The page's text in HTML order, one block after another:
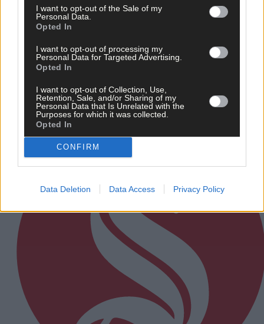
I want to opt-out of the Sale of my
Personal Data.
Opted In
I want to opt-out of processing my
Personal Data for Targeted Advertising.
Opted In
I want to opt-out of Collection, Use,
Retention, Sale, and/or Sharing of my
Personal Data that Is Unrelated with the
Purposes for which it was collected.
Opted In
CONFIRM
Data Deletion Data Access Privacy Policy
15 hours ago
Every second will count as Cork chase final
perfection
Subscriber